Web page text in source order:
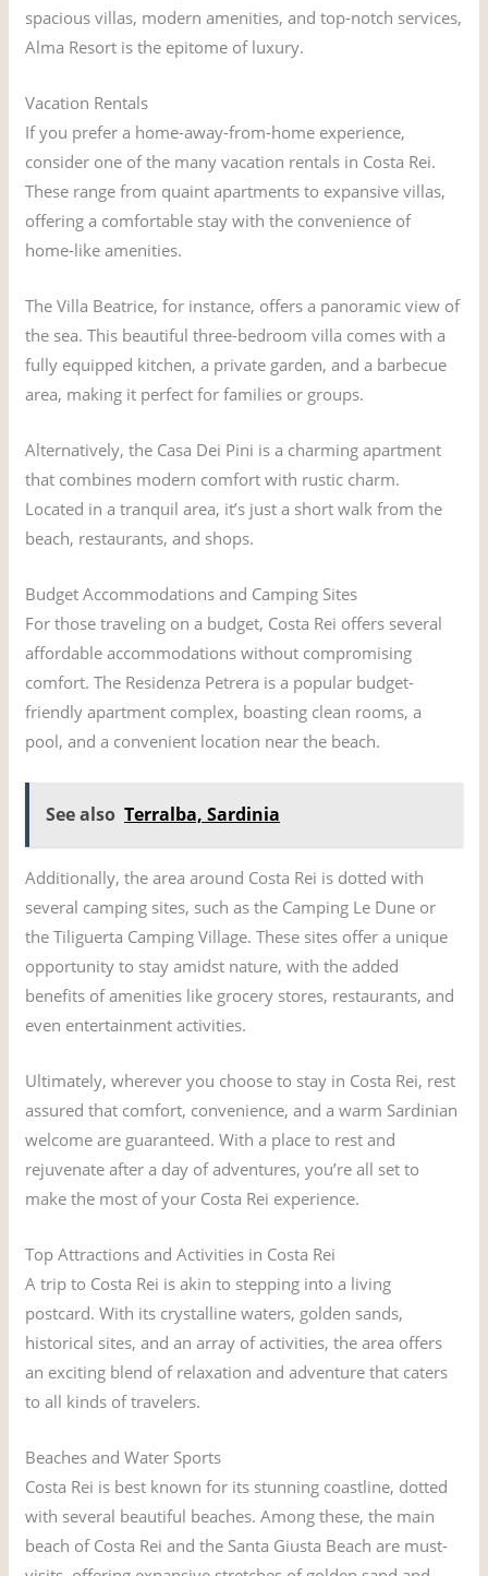
spacious villas, modern amenities, and top-notch services,
Alma Resort is the epitome of luxury.
Vacation Rentals
If you prefer a home-away-from-home experience,
consider one of the many vacation rentals in Costa Rei.
These range from quaint apartments to expansive villas,
offering a comfortable stay with the convenience of
home-like amenities.
The Villa Beatrice, for instance, offers a panoramic view of
the sea. This beautiful three-bedroom villa comes with a
fully equipped kitchen, a private garden, and a barbecue
area, making it perfect for families or groups.
Alternatively, the Casa Dei Pini is a charming apartment
that combines modern comfort with rustic charm.
Located in a tranquil area, it’s just a short walk from the
beach, restaurants, and shops.
Budget Accommodations and Camping Sites
For those traveling on a budget, Costa Rei offers several
affordable accommodations without compromising
comfort. The Residenza Petrera is a popular budget-
friendly apartment complex, boasting clean rooms, a
pool, and a convenient location near the beach.
See also Terralba, Sardinia
Additionally, the area around Costa Rei is dotted with
several camping sites, such as the Camping Le Dune or
the Tiliguerta Camping Village. These sites offer a unique
opportunity to stay amidst nature, with the added
benefits of amenities like grocery stores, restaurants, and
even entertainment activities.
Ultimately, wherever you choose to stay in Costa Rei, rest
assured that comfort, convenience, and a warm Sardinian
welcome are guaranteed. With a place to rest and
rejuvenate after a day of adventures, you’re all set to
make the most of your Costa Rei experience.
Top Attractions and Activities in Costa Rei
A trip to Costa Rei is akin to stepping into a living
postcard. With its crystalline waters, golden sands,
historical sites, and an array of activities, the area offers
an exciting blend of relaxation and adventure that caters
to all kinds of travelers.
Beaches and Water Sports
Costa Rei is best known for its stunning coastline, dotted
with several beautiful beaches. Among these, the main
beach of Costa Rei and the Santa Giusta Beach are must-